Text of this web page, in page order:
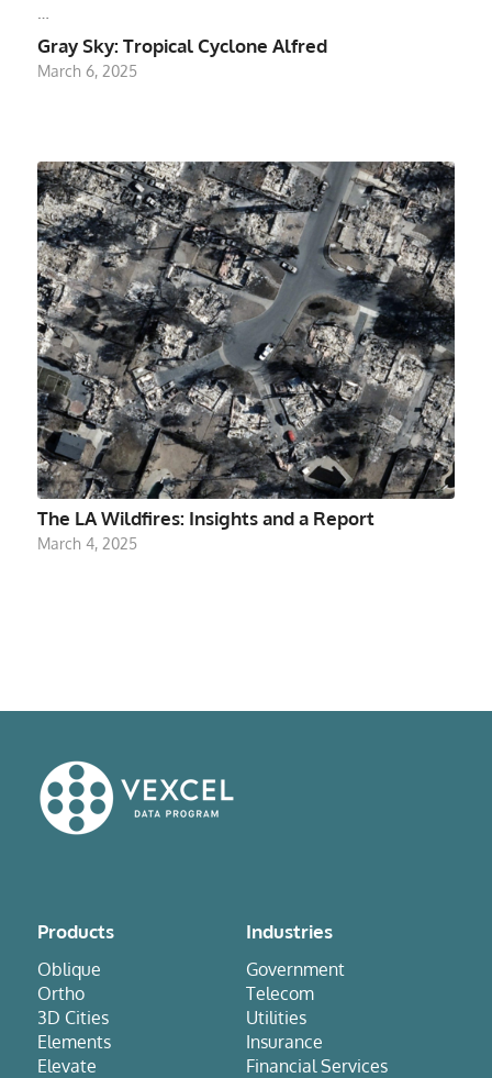
Gray Sky: Tropical Cyclone Alfred
March 6, 2025
The LA Wildfires: Insights and a Report
March 4, 2025
Products
Oblique
Ortho
3D Cities
Elements
Elevate
Industries
Government
Telecom
Utilities
Insurance
Financial Services